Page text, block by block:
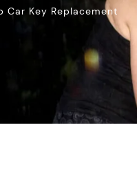
Car Key Replacement